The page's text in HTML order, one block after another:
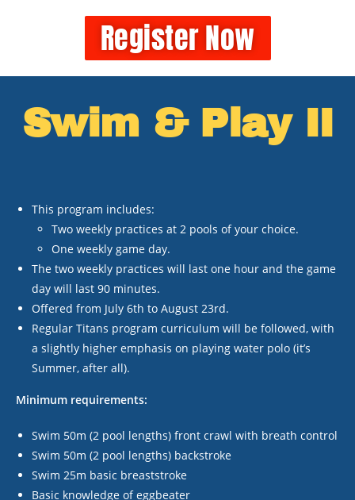
Register Now
Swim & Play II
This program includes:
Two weekly practices at 2 pools of your choice.
One weekly game day.
The two weekly practices will last one hour and the game
day will last 90 minutes.
Offered from July 6th to August 23rd.
Regular Titans program curriculum will be followed, with
a slightly higher emphasis on playing water polo (it’s
Summer, after all).
Minimum requirements:
Swim 50m (2 pool lengths) front crawl with breath control
Swim 50m (2 pool lengths) backstroke
Swim 25m basic breaststroke
Basic knowledge of eggbeater